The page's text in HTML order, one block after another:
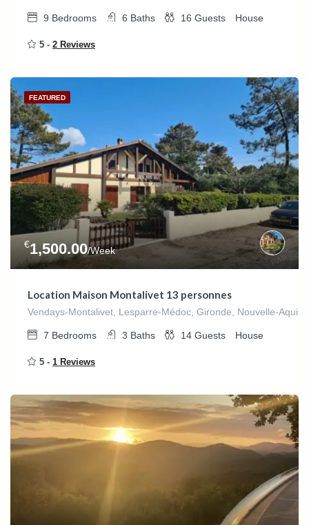
9 Bedrooms 6 Baths 16 Guests House
5 - 2 Reviews
FEATURED
€1,500.00/Week
Location Maison Montalivet 13 personnes
Vendays-Montalivet, Lesparre-Médoc, Gironde, Nouvelle-
7 Bedrooms 3 Baths 14 Guests House
5 - 1 Reviews